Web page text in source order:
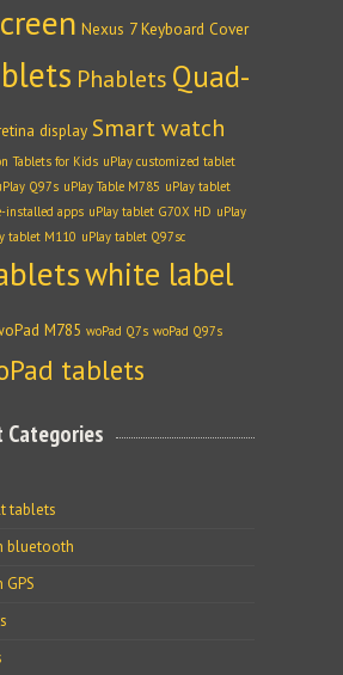
Nexus 7 Keyboard Cover
Phablets Quad-
display Smart watch
Tablets for Kids uPlay customized tablet
Q97s uPlay Table M785 uPlay tablet
installed apps uPlay tablet G70X HD uPlay
tablet M110 uPlay tablet Q97sc
white label
M785 woPad Q7s woPad Q97s
tablets
Categories
tablets
bluetooth